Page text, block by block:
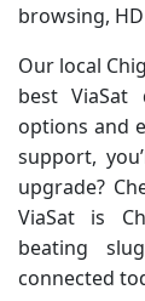
browsing,
Our local
best
options and
support,
upgrade?
ViaSat is
beating
connected